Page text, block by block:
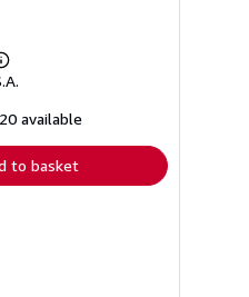
Learn
more
shipping
available
to basket